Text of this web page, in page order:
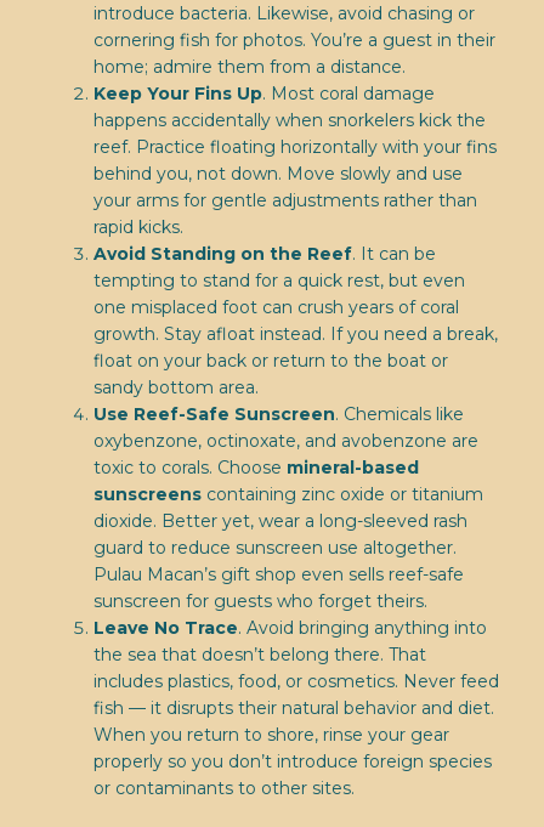
introduce bacteria. Likewise, avoid chasing or
cornering fish for photos. You’re a guest in their
home; admire them from a distance.
Keep Your Fins Up. Most coral damage
happens accidentally when snorkelers kick the
reef. Practice floating horizontally with your fins
behind you, not down. Move slowly and use
your arms for gentle adjustments rather than
rapid kicks.
Avoid Standing on the Reef. It can be
tempting to stand for a quick rest, but even
one misplaced foot can crush years of coral
growth. Stay afloat instead. If you need a break,
float on your back or return to the boat or
sandy bottom area.
Use Reef-Safe Sunscreen. Chemicals like
oxybenzone, octinoxate, and avobenzone are
toxic to corals. Choose mineral-based
sunscreenscontaining zinc oxide or titanium
dioxide. Better yet, wear a long-sleeved rash
guard to reduce sunscreen use altogether.
Pulau Macan’s gift shop even sells reef-safe
sunscreen for guests who forget theirs.
Leave No Trace. Avoid bringing anything into
the sea that doesn’t belong there. That
includes plastics, food, or cosmetics. Never feed
fish — it disrupts their natural behavior and diet.
When you return to shore, rinse your gear
properly so you don’t introduce foreign species
or contaminants to other sites.